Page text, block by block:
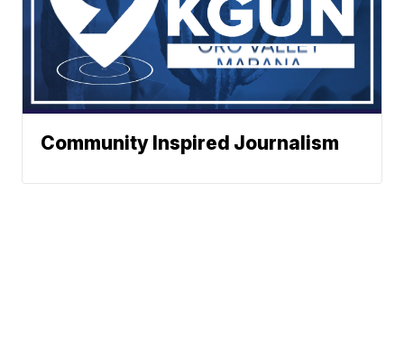
Community Inspired Journalism